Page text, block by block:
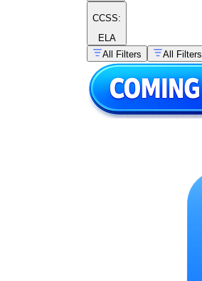
CCSS:
ELA
All Filters
All Filters